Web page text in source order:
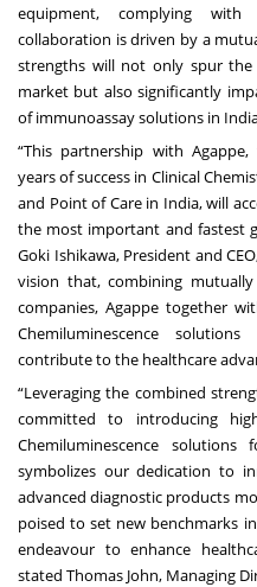
equipment, complying
collaboration is driven by a
strengths will not only spur the
market but also significantly
of immunoassay solutions in
“This partnership with
years of success in Clinical
and Point of Care in India, will
the most important and fastest
Goki Ishikawa, President and
vision that, combining
companies, Agappe together
Chemiluminescence
contribute to the healthcare
“Leveraging the combined
committed to introducing
Chemiluminescence
symbolizes our dedication to
advanced diagnostic products
poised to set new benchmarks
endeavour to enhance
stated Thomas John, Managing